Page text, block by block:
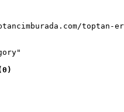
toptan-